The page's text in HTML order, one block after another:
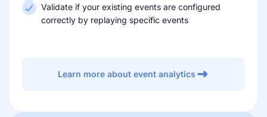
Validate if your existing events are configured
correctly by replaying specific events
Learn more about event analytics